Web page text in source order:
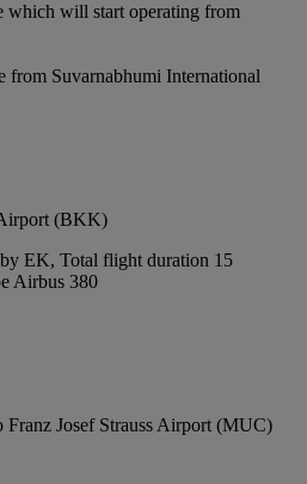
which will start operating from
from Suvarnabhumi International
(BKK)
EK, Total flight duration 15
Airbus 380
Josef Strauss Airport (MUC)